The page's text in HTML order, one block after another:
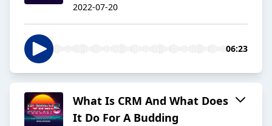
2022-07-20
06:23
What Is CRM And What Does
It Do For A Budding